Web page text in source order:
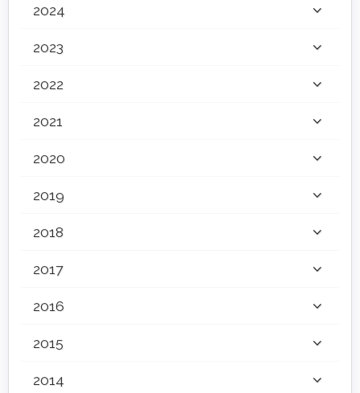
2024
2023
2022
2021
2020
2019
2018
2017
2016
2015
2014